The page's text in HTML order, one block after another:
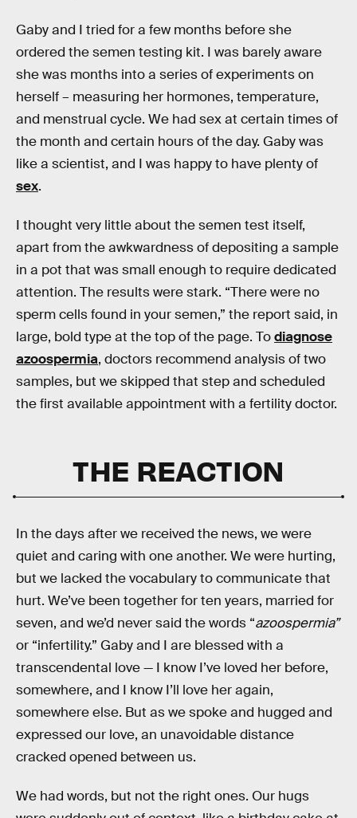
Gaby and I tried for a few months before she
ordered the semen testing kit. I was barely aware
she was months into a series of experiments on
herself – measuring her hormones, temperature,
and menstrual cycle. We had sex at certain times of
the month and certain hours of the day. Gaby was
like a scientist, and I was happy to have plenty of
sex.
I thought very little about the semen test itself,
apart from the awkwardness of depositing a sample
in a pot that was small enough to require dedicated
attention. The results were stark. “There were no
sperm cells found in your semen,” the report said, in
large, bold type at the top of the page. Todiagnose
azoospermia, doctors recommend analysis of two
samples, but we skipped that step and scheduled
the first available appointment with a fertility doctor.
THE REACTION
In the days after we received the news, we were
quiet and caring with one another. We were hurting,
but we lacked the vocabulary to communicate that
hurt. We’ve been together for ten years, married for
seven, and we’d never said the words “azoospermia”
or “infertility.” Gaby and I are blessed with a
transcendental love — I know I’ve loved her before,
somewhere, and I know I’ll love her again,
somewhere else. But as we spoke and hugged and
expressed our love, an unavoidable distance
cracked opened between us.
We had words, but not the right ones. Our hugs